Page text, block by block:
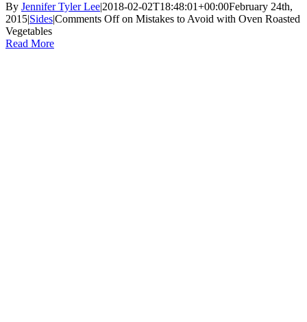
By Jennifer Tyler Lee|2018-02-02T18:48:01+00:00February 24th,
2015|Sides|Comments Offon Mistakes to Avoid with Oven Roasted
Vegetables
Read More